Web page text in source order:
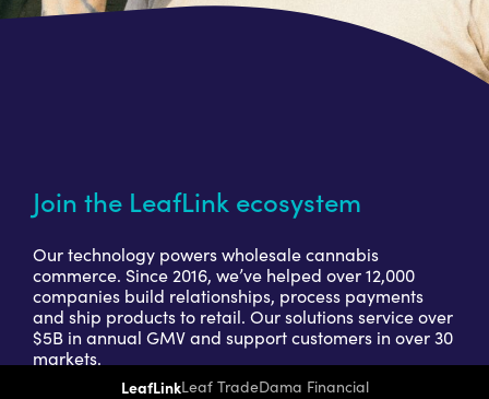
LeafLinkLeaf TradeDama Financial
Join the LeafLink ecosystem
Our technology powers wholesale cannabis
commerce. Since 2016, we’ve helped over 12,000
companies build relationships, process payments
and ship products to retail. Our solutions service over
$5B in annual GMV and support customers in over 30
markets.